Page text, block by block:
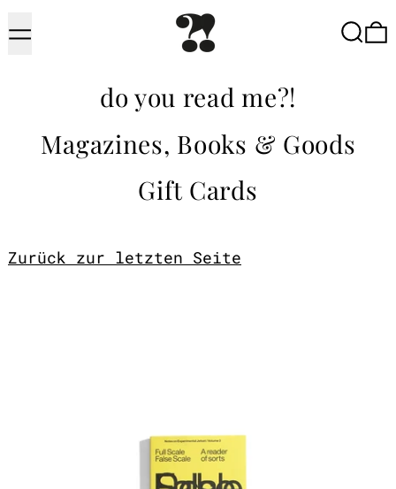
Menu
do you read me?!
Magazines, Books & Goods
Gift Cards
Zurück zur letzten Seite